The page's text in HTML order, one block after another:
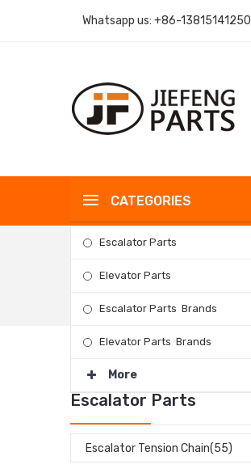
Whatsapp us: +86-13815141250
CATEGORIES
Escalator Parts
Elevator Parts
Escalator Parts Brands
Elevator Parts Brands
More
Escalator Parts
Escalator Tension Chain(55)